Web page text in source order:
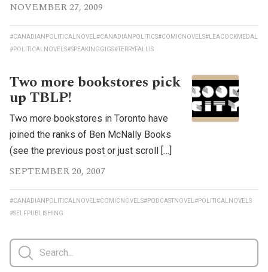
NOVEMBER 27, 2009
#CANADIANPOLITICALNOVEL #CANADIANPOLITICS#COMICNOVELS#LEACOCKMEDAL
#POLITICALNOVELS#SPEAKINGGIGS#TERRYFALLIS
Two more bookstores pick
up TBLP!
Two more bookstores in Toronto have
joined the ranks of Ben McNally Books
(see the previous post or just scroll […]
SEPTEMBER 20, 2007
#CANADIANPOLITICALNOVEL #COMICNOVELS#PODCASTNOVEL #POLITICALNOVELS
#SELFPUBLISHING